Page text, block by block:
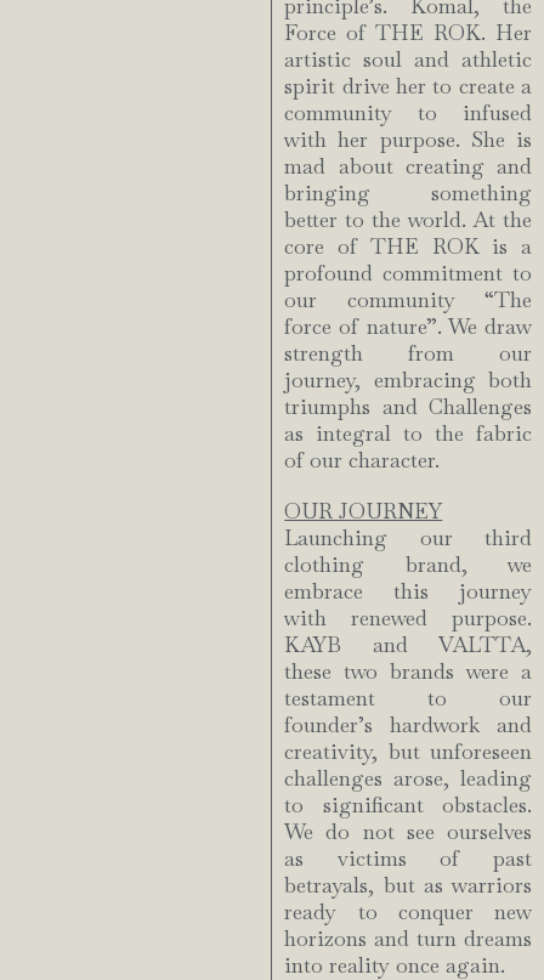
principle’s. Komal, the
Force of THE ROK. Her
artistic soul and athletic
spirit drive her to create a
community to infused
with her purpose. She is
mad about creating and
bringing something
better to the world. At the
core of THE ROK is a
profound commitment to
our community “The
force of nature”. We draw
strength from our
journey, embracing both
triumphs and Challenges
as integral to the fabric
of our character.
OUR JOURNEY
Launching our third
clothing brand, we
embrace this journey
with renewed purpose.
KAYB and VALTTA,
these two brands were a
testament to our
founder’s hardwork and
creativity, but unforeseen
challenges arose, leading
to significant obstacles.
We do not see ourselves
as victims of past
betrayals, but as warriors
ready to conquer new
horizons and turn dreams
into reality once again.